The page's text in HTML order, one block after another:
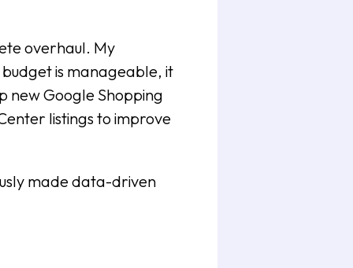
overhaul. My
is manageable, it
new Google Shopping
listings to improve
made data-driven